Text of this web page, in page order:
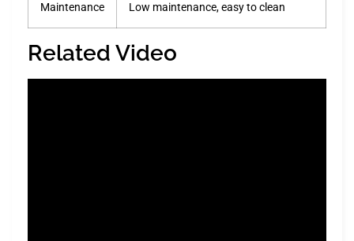
Maintenance Low maintenance, easy to clean
Related Video